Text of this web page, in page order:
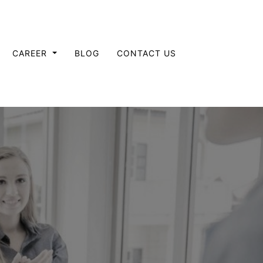
CAREER BLOG CONTACT US